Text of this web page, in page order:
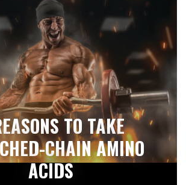
TO TAKE
CHAIN AMINO
ACIDS